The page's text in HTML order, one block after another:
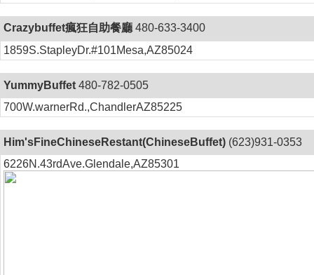
Crazybuffet瘋狂自助餐廳 480-633-3400
1859S.StapleyDr.#101Mesa,AZ85024
YummyBuffet 480-782-0505
700W.warnerRd.,ChandlerAZ85225
Him'sFineChineseRestant(ChineseBuffet) (623)931-0353
6226N.43rdAve.Glendale,AZ85301